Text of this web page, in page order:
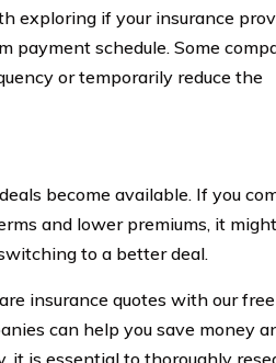
exploring if your insurance
payment schedule. Some
or temporarily reduce the
become available. If you
and lower premiums, it
to a better deal.
insurance quotes with our
can help you save money
it is essential to thoroughly